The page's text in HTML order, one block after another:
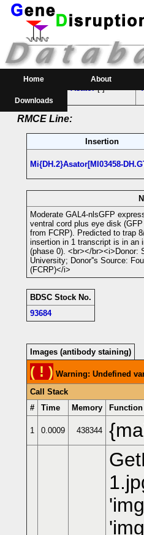
Home About
Downloads
RMCE Line MI03458
Parental MI Line:
Insertion Gene(s) Affected
Asator[-]
RMCE Line:
Insertion
Mi{DH.2}Asator[MI03458-
Moderate GAL4-nlsGFP
ventral cord plus eye disk
from FCRP). Predicted to trap
insertion in 1 transcript is in an
(phase 0). <br></br><i>Donor:
University; Donor''s Source:
(FCRP)</i>
BDSC Stock No.
93684
Images (antibody staining)
( ! ) Warning: Undefined
Call Stack
#
Time Memory Function
1 0.0009 438344